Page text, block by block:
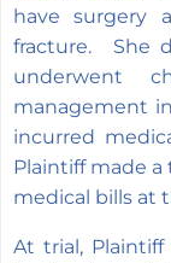
have surgery
fracture. She
underwent
management
incurred
Plaintiff made
medical bills at
At trial,